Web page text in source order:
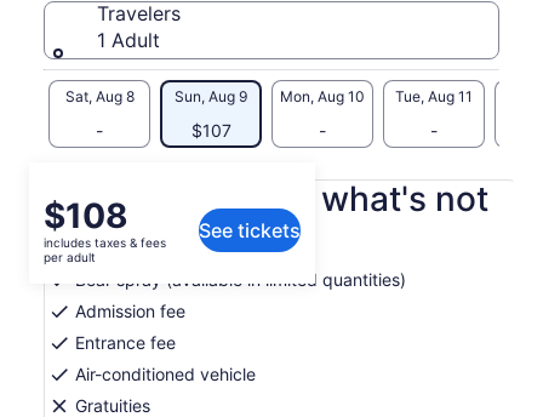
Travelers
1 Adult
Sat, Aug 8
-
Sun, Aug 9
$107
Mon, Aug 10
-
Tue, Aug 11
-
Price
is
$108
per
adult
$108
includes taxes & fees
per adult
See tickets
What's included, what's not
Cold water from fridge
Bear spray (available in limited quantities)
Admission fee
Entrance fee
Air-conditioned vehicle
Gratuities